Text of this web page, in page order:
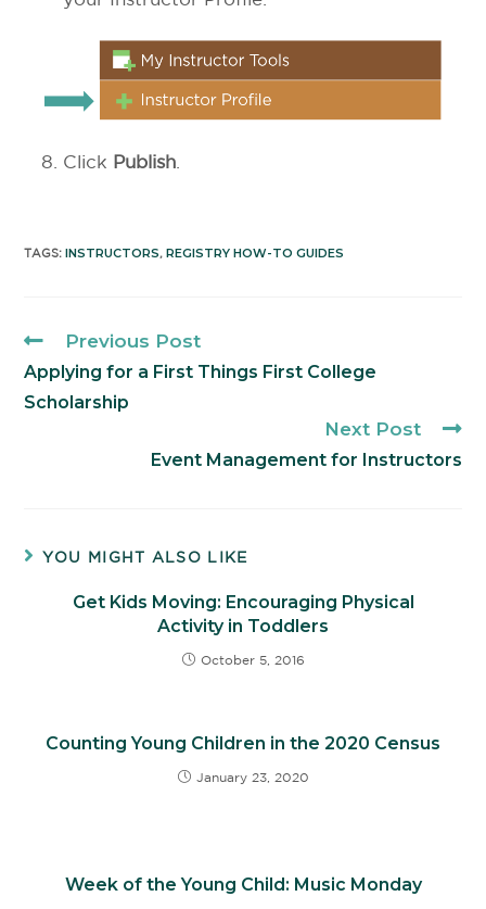
Click Publish.
TAGS:INSTRUCTORS, REGISTRY HOW-TO GUIDES
Previous Post
Applying for a First Things First College
Scholarship
Next Post
Event Management for Instructors
YOU MIGHT ALSO LIKE
Get Kids Moving: Encouraging Physical
Activity in Toddlers
October 5, 2016
Counting Young Children in the 2020 Census
January 23, 2020
Week of the Young Child: Music Monday